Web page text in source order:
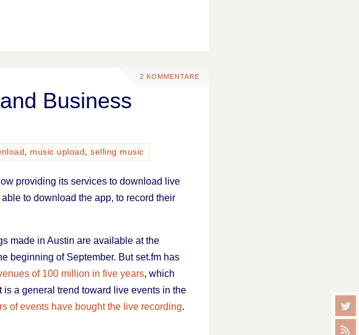
2 KOMMENTARE
Business
, music upload , selling music
providing its services to download live
to download the app, to record their
made in Austin are available at the
beginning of September. But set.fm has
of 100 million in five years, which
a general trend toward live events in the
of events have bought the live recording.